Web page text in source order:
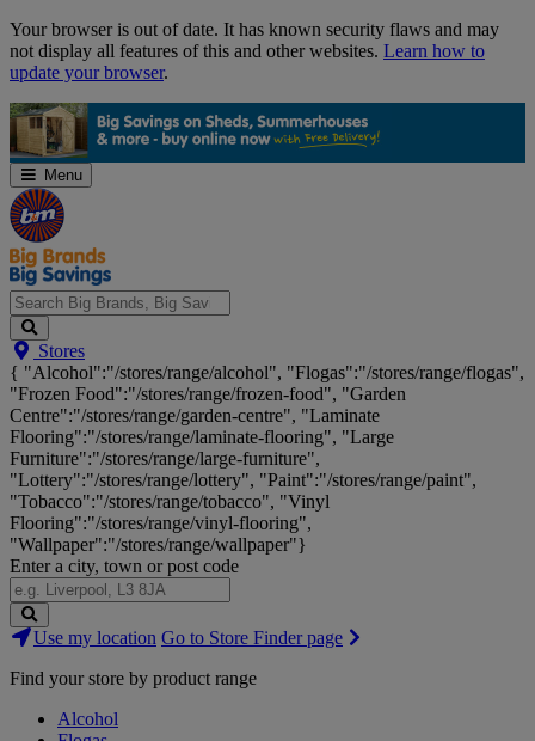
Skip
Navigation
Your browser is out of date. It has known security flaws and may
not display all features of this and other websites. Learn how to
update your browser.
Menu
Search
Big
Brands,
Big
Savings...
Stores
{ "Alcohol":"/stores/range/alcohol", "Flogas":"/stores/range/flogas",
"Frozen Food":"/stores/range/frozen-food", "Garden
Centre":"/stores/range/garden-centre", "Laminate
Flooring":"/stores/range/laminate-flooring", "Large
Furniture":"/stores/range/large-furniture",
"Lottery":"/stores/range/lottery", "Paint":"/stores/range/paint",
"Tobacco":"/stores/range/tobacco", "Vinyl
Flooring":"/stores/range/vinyl-flooring",
"Wallpaper":"/stores/range/wallpaper"}
Enter a city, town or post code
Search
Stores
Use my location Go to Store Finder page
Find your store by product range
Alcohol